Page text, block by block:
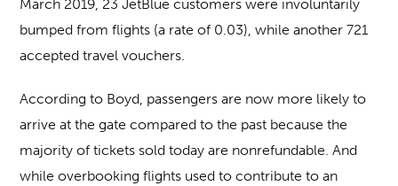
March 2019, 23 JetBlue customers were involuntarily
bumped from flights (a rate of 0.03), while another 721
accepted travel vouchers.
According to Boyd, passengers are now more likely to
arrive at the gate compared to the past because the
majority of tickets sold today are nonrefundable. And
while overbooking flights used to contribute to an